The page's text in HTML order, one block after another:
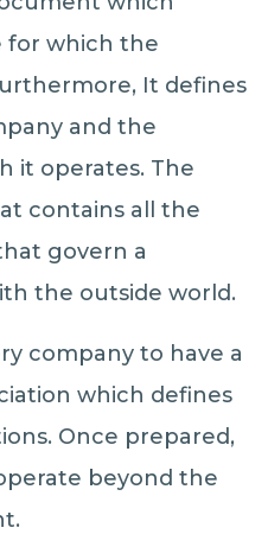
for which the
It defines
and the
it operates. The
contains all the
govern a
the outside world.
company to have a
which defines
Once prepared,
beyond the